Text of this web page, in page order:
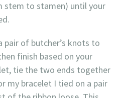
stem to stamen) until your
pair of butcher’s knots to
finish based on your
tie the two ends together
my bracelet I tied on a pair